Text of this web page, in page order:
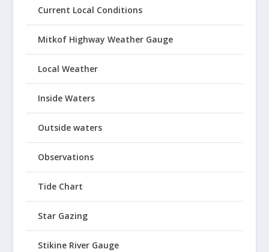
Current Local Conditions
Mitkof Highway Weather Gauge
Local Weather
Inside Waters
Outside waters
Observations
Tide Chart
Star Gazing
Stikine River Gauge